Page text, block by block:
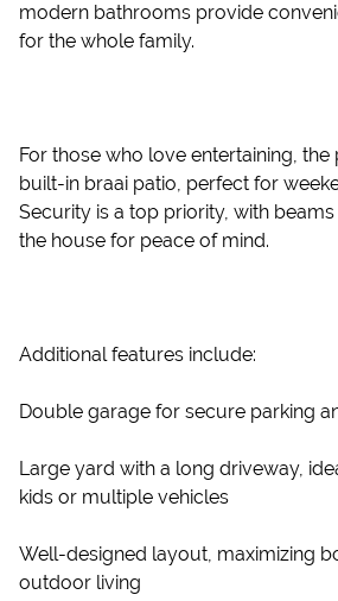
modern bathrooms provide
for the whole family.
For those who love entertaining,
built-in braai patio, perfect for
Security is a top priority, with
the house for peace of mind.
Additional features include:
Double garage for secure parking
Large yard with a long driveway,
kids or multiple vehicles
Well-designed layout, maximizing
outdoor living